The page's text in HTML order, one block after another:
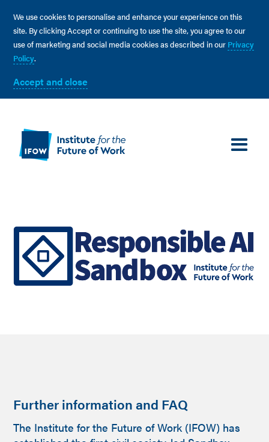
We use cookies to personalise and enhance your experience on this
site. By clicking Accept or continuing to use the site, you agree to our
use of marketing and social media cookies as described in our Privacy
Policy.
Accept and close
Further information and FAQ
The Institute for the Future of Work (IFOW) has